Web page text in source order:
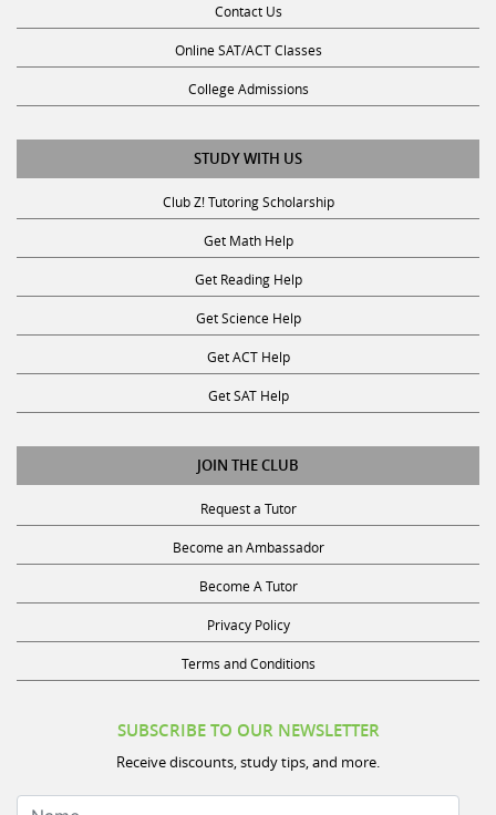
Online SAT/ACT Classes
College Admissions
STUDY WITH US
Club Z! Tutoring Scholarship
Get Math Help
Get Reading Help
Get Science Help
Get ACT Help
Get SAT Help
JOIN THE CLUB
Request a Tutor
Become an Ambassador
Become A Tutor
Privacy Policy
Terms and Conditions
Receive discounts, study tips, and more.